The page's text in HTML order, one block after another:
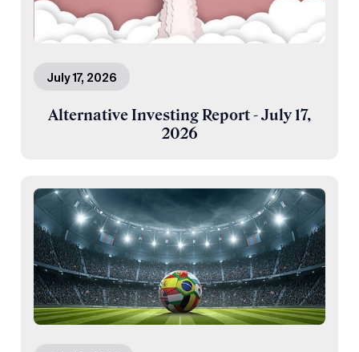
July 17, 2026
Alternative Investing Report - July 17,
2026